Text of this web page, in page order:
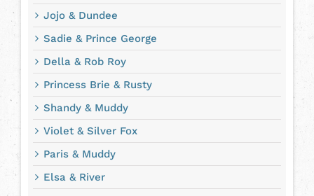
Jojo & Dundee
Sadie & Prince George
Della & Rob Roy
Princess Brie & Rusty
Shandy & Muddy
Violet & Silver Fox
Paris & Muddy
Elsa & River